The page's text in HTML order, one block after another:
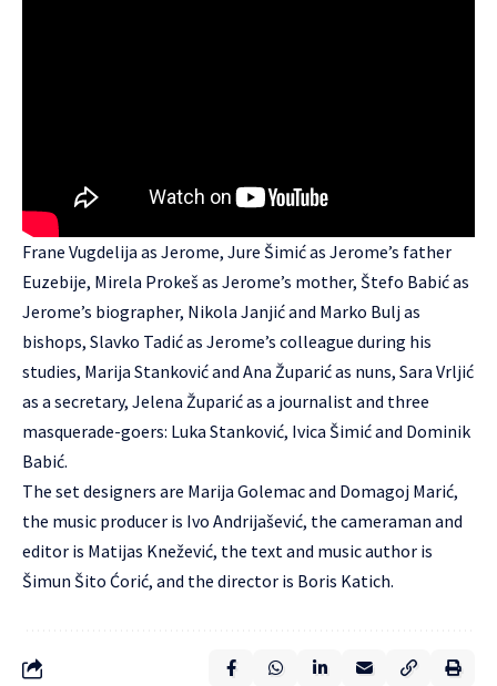
Frane Vugdelija as Jerome, Jure Šimić as Jerome’s father
Euzebije, Mirela Prokeš as Jerome’s mother, Štefo Babić as
Jerome’s biographer, Nikola Janjić and Marko Bulj as
bishops, Slavko Tadić as Jerome’s colleague during his
studies, Marija Stanković and Ana Župarić as nuns, Sara Vrljić
as a secretary, Jelena Župarić as a journalist and three
masquerade-goers: Luka Stanković, Ivica Šimić and Dominik
Babić.
The set designers are Marija Golemac and Domagoj Marić,
the music producer is Ivo Andrijašević, the cameraman and
editor is Matijas Knežević, the text and music author is
Šimun Šito Ćorić, and the director is Boris Katich.